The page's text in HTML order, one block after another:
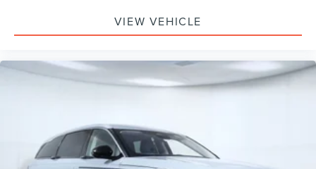
VIEW VEHICLE